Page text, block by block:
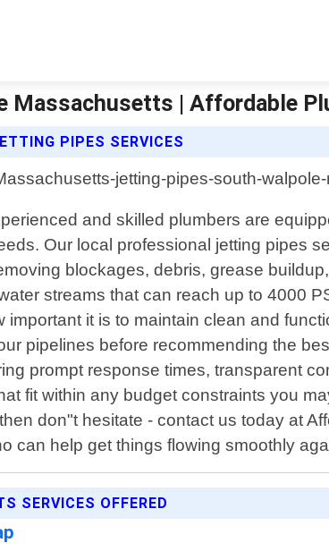
Massachusetts | Affordable
PIPES SERVICES
and skilled plumbers are
Our local professional jetting pipes
blockages, debris, grease
streams that can reach up to 4000
important it is to maintain clean and
pipelines before recommending the
prompt response times, transparent
fit within any budget constraints you
don"t hesitate - contact us today at
can help get things flowing smoothly
SERVICES OFFERED